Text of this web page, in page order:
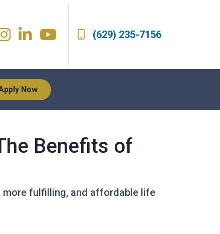
(629) 235-7156
Now
Benefits of
fulfilling, and affordable life